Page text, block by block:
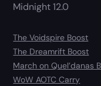
Midnight 12.0
The Voidspire Boost
The Dreamrift Boost
March on Quel’danas
WoW AOTC Carry